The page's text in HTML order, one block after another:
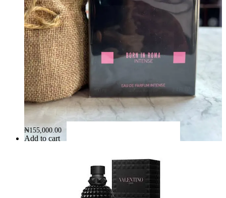
Valentino Uomo Born In Roma Intense 100ml
Brand:VALENTINO
₦155,000.00
Add to cart